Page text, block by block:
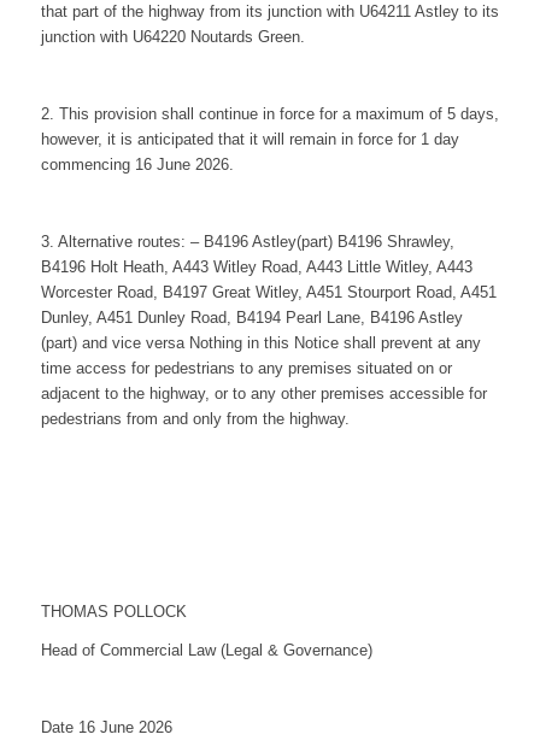
that part of the highway from its junction with U64211 Astley to its
junction with U64220 Noutards Green.
2. This provision shall continue in force for a maximum of 5 days,
however, it is anticipated that it will remain in force for 1 day
commencing 16 June 2026.
3. Alternative routes: – B4196 Astley(part) B4196 Shrawley,
B4196 Holt Heath, A443 Witley Road, A443 Little Witley, A443
Worcester Road, B4197 Great Witley, A451 Stourport Road, A451
Dunley, A451 Dunley Road, B4194 Pearl Lane, B4196 Astley
(part) and vice versa Nothing in this Notice shall prevent at any
time access for pedestrians to any premises situated on or
adjacent to the highway, or to any other premises accessible for
pedestrians from and only from the highway.
THOMAS POLLOCK
Head of Commercial Law (Legal & Governance)
Date 16 June 2026